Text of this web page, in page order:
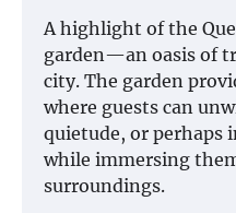
A highlight of the
garden—an oasis of
city. The garden
where guests can
quietude, or perhaps
while immersing
surroundings.